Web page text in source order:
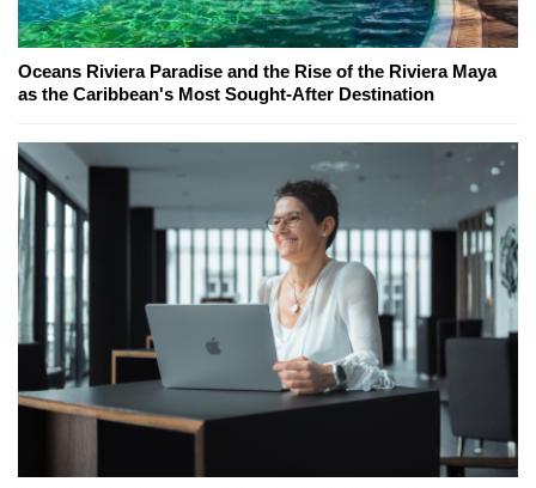
Oceans Riviera Paradise and the Rise of the Riviera Maya
as the Caribbean's Most Sought-After Destination